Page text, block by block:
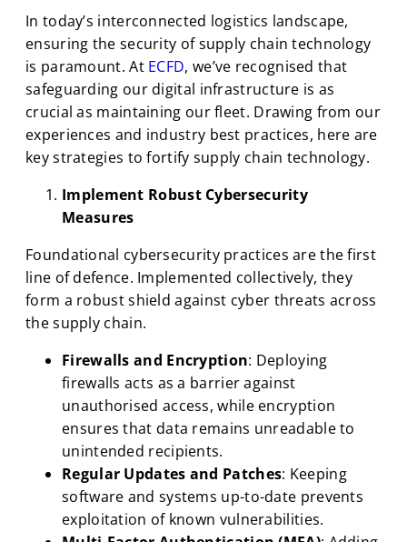
In today’s interconnected logistics landscape,
ensuring the security of supply chain technology
is paramount. At ECFD, we’ve recognised that
safeguarding our digital infrastructure is as
crucial as maintaining our fleet. Drawing from our
experiences and industry best practices, here are
key strategies to fortify supply chain technology.
Implement Robust Cybersecurity
Measures
Foundational cybersecurity practices are the first
line of defence. Implemented collectively, they
form a robust shield against cyber threats across
the supply chain.
Firewalls and Encryption: Deploying
firewalls acts as a barrier against
unauthorised access, while encryption
ensures that data remains unreadable to
unintended recipients.
Regular Updates and Patches: Keeping
software and systems up-to-date prevents
exploitation of known vulnerabilities.